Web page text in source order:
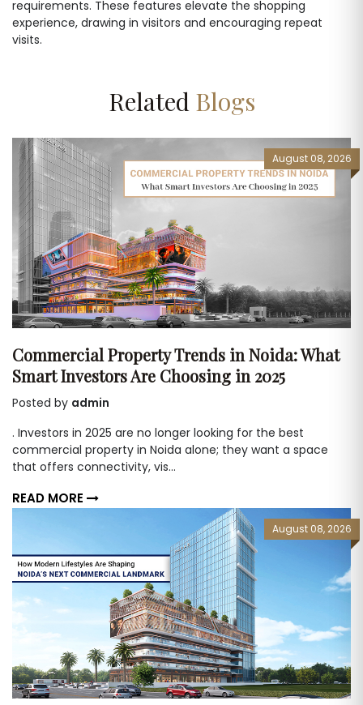
requirements. These features elevate the shopping
experience, drawing in visitors and encouraging repeat
visits.
Related Blogs
August 08, 2026
Commercial Property Trends in Noida: What
Smart Investors Are Choosing in 2025
Posted by admin
. Investors in 2025 are no longer looking for the best
commercial property in Noida alone; they want a space
that offers connectivity, vis...
READ MORE
August 08, 2026